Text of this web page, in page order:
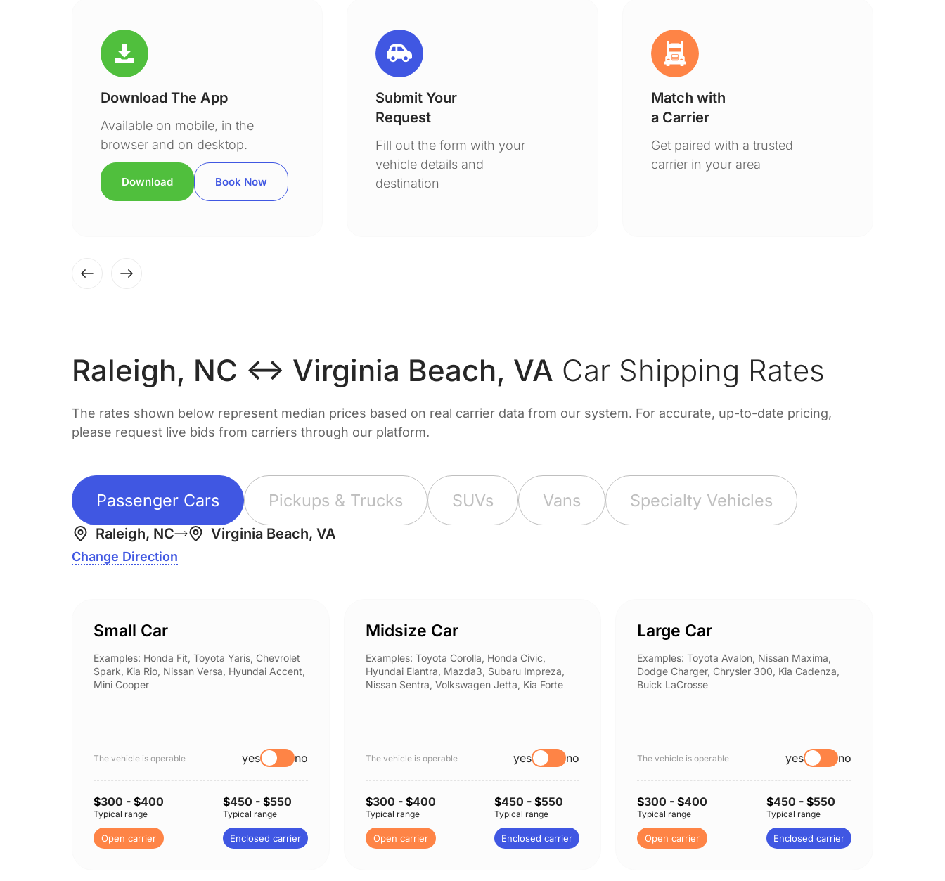
Download The App
Available on mobile, in the
browser and on desktop.
Download Book Now
Submit Your
Request
Fill out the form with your
vehicle details and
destination
Match with
a Carrier
Get paired with a trusted
carrier in your area
Raleigh, NC ↔ Virginia Beach, VA Car Shipping Rates
The rates shown below represent median prices based on real carrier data from our system. For accurate, up-to-date pricing,
please request live bids from carriers through our platform.
Passenger Cars Pickups & Trucks SUVs Vans Specialty Vehicles
Raleigh, NC Virginia Beach, VA
Change Direction
Small Car
Examples: Honda Fit, Toyota Yaris, Chevrolet
Spark, Kia Rio, Nissan Versa, Hyundai Accent,
Mini Cooper
The vehicle is operable yes no
$300 - $400
Typical range
Open carrier
$450 - $550
Typical range
Enclosed carrier
Midsize Car
Examples: Toyota Corolla, Honda Civic,
Hyundai Elantra, Mazda3, Subaru Impreza,
Nissan Sentra, Volkswagen Jetta, Kia Forte
The vehicle is operable yes no
$300 - $400
Typical range
Open carrier
$450 - $550
Typical range
Enclosed carrier
Large Car
Examples: Toyota Avalon, Nissan Maxima,
Dodge Charger, Chrysler 300, Kia Cadenza,
Buick LaCrosse
The vehicle is operable yes no
$300 - $400
Typical range
Open carrier
$450 - $550
Typical range
Enclosed carrier